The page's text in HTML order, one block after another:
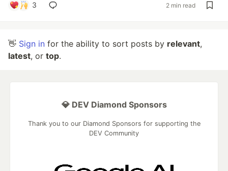
3 2 min read
👋 Sign in for the ability to sort posts by relevant,
latest, or top.
💎 DEV Diamond Sponsors
Thank you to our Diamond Sponsors for supporting the
DEV Community